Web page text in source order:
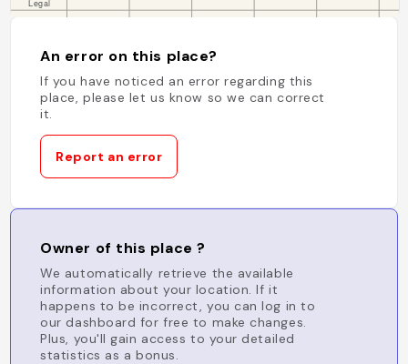
An error on this place?
If you have noticed an error regarding this
place, please let us know so we can correct
it.
Report an error
Owner of this place ?
We automatically retrieve the available
information about your location. If it
happens to be incorrect, you can log in to
our dashboard for free to make changes.
Plus, you'll gain access to your detailed
statistics as a bonus.